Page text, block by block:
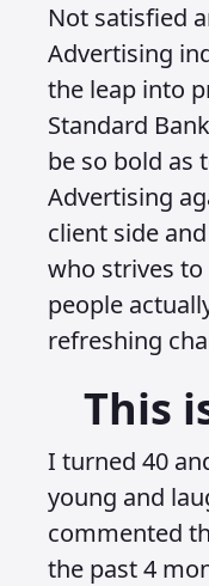
Not satisfied
Advertising
the leap into
Standard
be so bold as
Advertising
client side
who strives
people
refreshing
This
I turned 40
young and
commented
the past 4